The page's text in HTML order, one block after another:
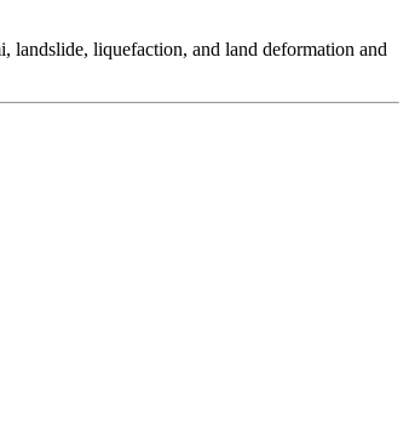
landslide, liquefaction, and land deformation and